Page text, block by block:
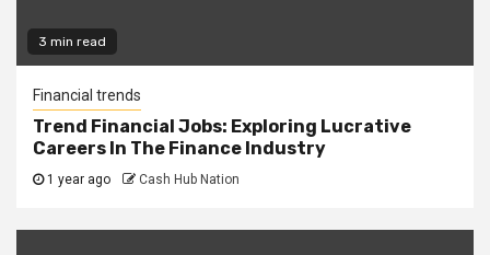
3 min read
Financial trends
Trend Financial Jobs: Exploring Lucrative
Careers In The Finance Industry
1 year ago Cash Hub Nation